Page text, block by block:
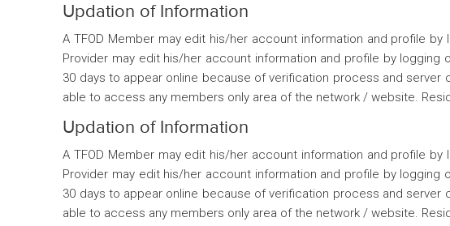
Updation of Information
A TFOD Member may edit his/her account information and profile
Provider may edit his/her account information and profile by
30 days to appear online because of verification process and
able to access any members only area of the network / website.
Updation of Information
A TFOD Member may edit his/her account information and profile
Provider may edit his/her account information and profile by
30 days to appear online because of verification process and
able to access any members only area of the network / website.